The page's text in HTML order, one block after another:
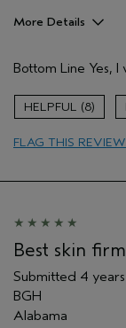
More Details
Firming
Age range
Hair type
Bottom Line Yes,
8
FLAG THIS REVIEW
Best skin
Submitted 4
BGH
Alabama